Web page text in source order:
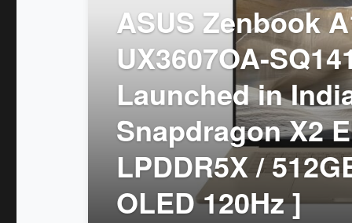
ASUS Zenbook
UX3607OA-
Launched in
Snapdragon X2
LPDDR5X /
OLED 120Hz ]